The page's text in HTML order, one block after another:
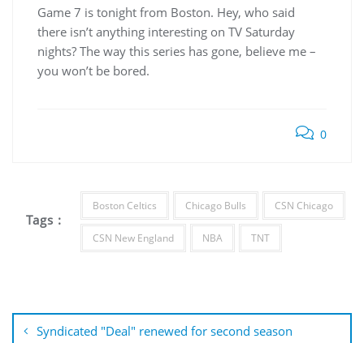
Game 7 is tonight from Boston. Hey, who said
there isn’t anything interesting on TV Saturday
nights? The way this series has gone, believe me –
you won’t be bored.
0
Tags :
Boston Celtics Chicago Bulls CSN Chicago
CSN New England NBA TNT
navigation
Syndicated "Deal" renewed for second season